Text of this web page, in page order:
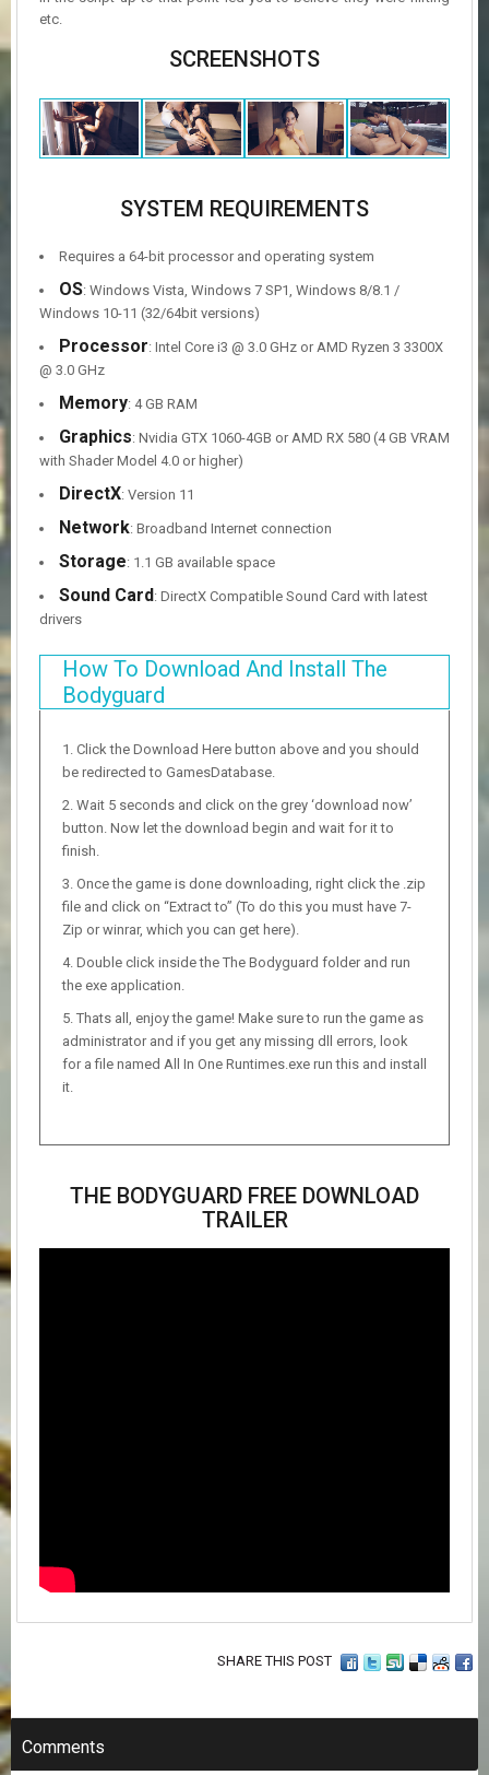
etc.
SCREENSHOTS
SYSTEM REQUIREMENTS
Requires a 64-bit processor and operating system
OS: Windows Vista, Windows 7 SP1, Windows 8/8.1 /
Windows 10-11 (32/64bit versions)
Processor: Intel Core i3 @ 3.0 GHz or AMD Ryzen 3 3300X
@ 3.0 GHz
Memory: 4 GB RAM
Graphics: Nvidia GTX 1060-4GB or AMD RX 580 (4 GB VRAM
with Shader Model 4.0 or higher)
DirectX: Version 11
Network: Broadband Internet connection
Storage: 1.1 GB available space
Sound Card : DirectX Compatible Sound Card with latest
drivers
How To Download And Install The
Bodyguard
Click the Download Here button above and you should
be redirected to GamesDatabase.
Wait 5 seconds and click on the grey ‘download now’
button. Now let the download begin and wait for it to
finish.
Once the game is done downloading, right click the .zip
file and click on “Extract to” (To do this you must have 7-
Zip or winrar, which you can get here).
Double click inside the The Bodyguard folder and run
the exe application.
Thats all, enjoy the game! Make sure to run the game as
administrator and if you get any missing dll errors, look
for a file named All In One Runtimes.exe run this and install
it.
THE BODYGUARD FREE DOWNLOAD
TRAILER
SHARE THIS POST
Comments